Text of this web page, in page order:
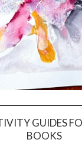
GUIDES
BOOKS